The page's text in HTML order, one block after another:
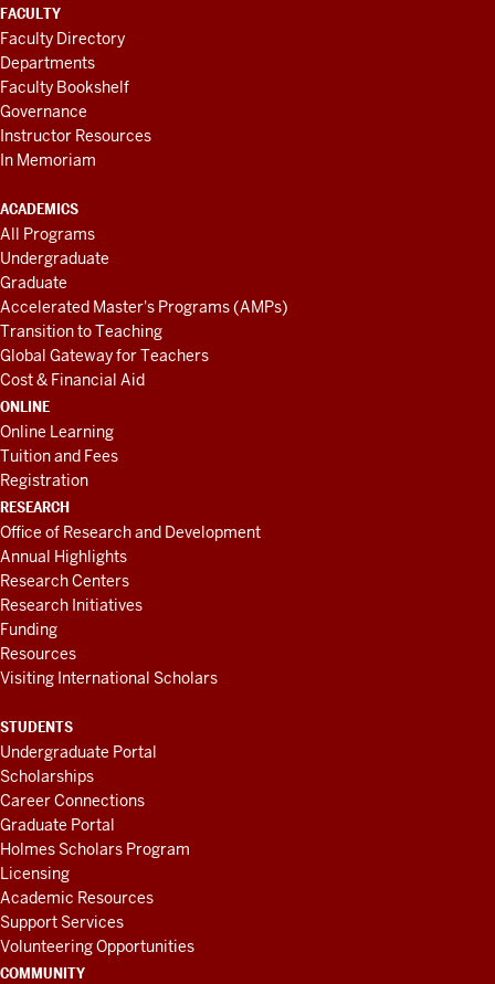
FACULTY
Faculty Directory
Departments
Faculty Bookshelf
Governance
Instructor Resources
In Memoriam
ACADEMICS
All Programs
Undergraduate
Graduate
Accelerated Master's Programs (AMPs)
Transition to Teaching
Global Gateway for Teachers
Cost & Financial Aid
ONLINE
Online Learning
Tuition and Fees
Registration
RESEARCH
Office of Research and Development
Annual Highlights
Research Centers
Research Initiatives
Funding
Resources
Visiting International Scholars
STUDENTS
Undergraduate Portal
Scholarships
Career Connections
Graduate Portal
Holmes Scholars Program
Licensing
Academic Resources
Support Services
Volunteering Opportunities
COMMUNITY